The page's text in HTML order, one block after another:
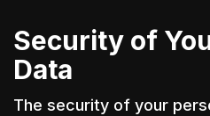
Security of
Data
The security of your